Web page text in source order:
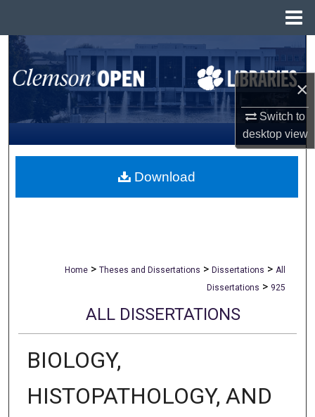
×
Switch to
desktopview
Search
Browse All Collections
My Account
About
Home > Theses and Dissertations > Dissertations > All
Dissertations > 925
ALL DISSERTATIONS
BIOLOGY,
HISTOPATHOLOGY, AND
Download